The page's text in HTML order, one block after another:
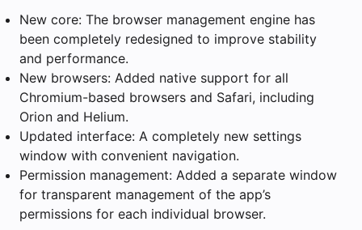
New core: The browser management engine has
been completely redesigned to improve stability
and performance.
New browsers: Added native support for all
Chromium-based browsers and Safari, including
Orion and Helium.
Updated interface: A completely new settings
window with convenient navigation.
Permission management: Added a separate window
for transparent management of the app’s
permissions for each individual browser.